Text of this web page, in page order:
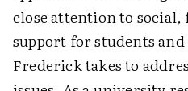
close attention to
support for students
Frederick takes to